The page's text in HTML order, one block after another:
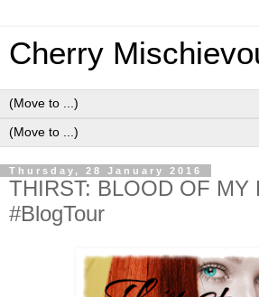
Cherry
Thursday, 28 January 2016
THIRST: BLOOD OF MY
#BlogTour